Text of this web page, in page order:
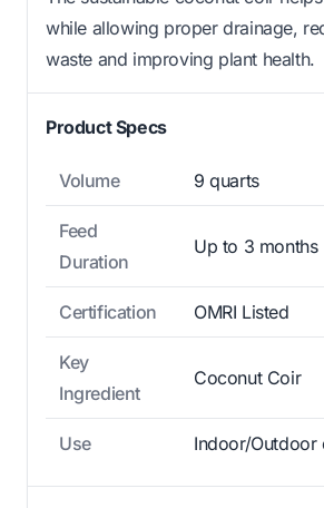
while allowing proper drainage,
waste and improving plant health.
Product Specs
Volume 9 quarts
Feed
Duration
Up to 3 months
Certification OMRI Listed
Key
Ingredient
Coconut Coir
Use Indoor/Outdoor